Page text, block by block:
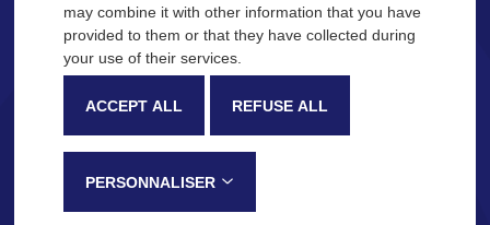
Description Production process
SAN JOSÉ Tequila
Very recognizable by its sweetness and fruity notes, SAN JOSÉ
Tequila is made in the Jalisco province, in Mexico, following a
may combine it with other information that you have
provided to them or that they have collected during
your use of their services.
ACCEPT ALL REFUSE ALL
PERSONNALISER